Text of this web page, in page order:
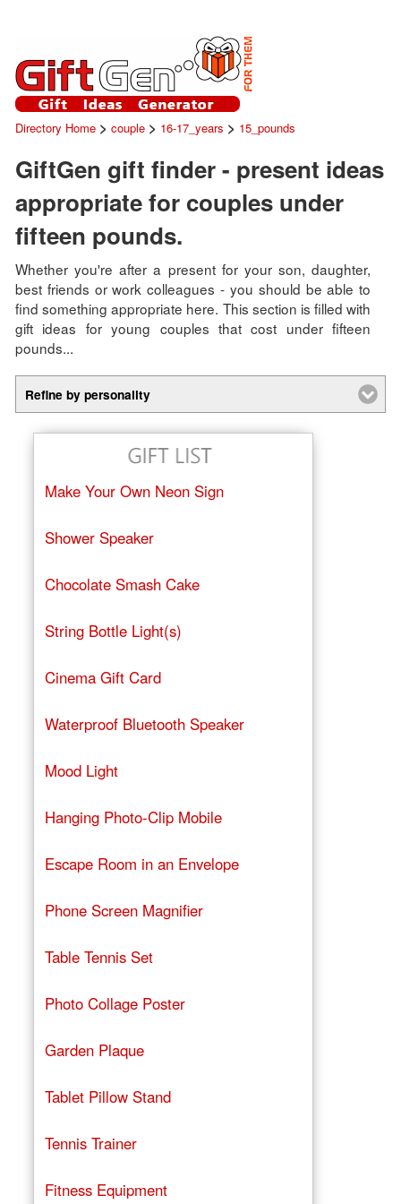
Directory Home> couple> 16-17_years > 15_pounds
GiftGen gift finder - present ideas
appropriate for couples under
fifteen pounds.
Whether you're after a present for your son, daughter,
best friends or work colleagues - you should be able to
find something appropriate here. This section is filled with
gift ideas for young couples that cost under fifteen
pounds...
Refine by personality
Make Your Own Neon Sign
Shower Speaker
Chocolate Smash Cake
String Bottle Light(s)
Cinema Gift Card
Waterproof Bluetooth Speaker
Mood Light
Hanging Photo-Clip Mobile
Escape Room in an Envelope
Phone Screen Magnifier
Table Tennis Set
Photo Collage Poster
Garden Plaque
Tablet Pillow Stand
Tennis Trainer
Fitness Equipment